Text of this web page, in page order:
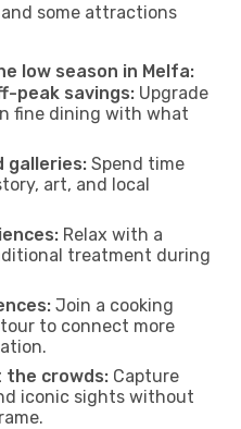
some attractions
low season in Melfa:
peak savings: Upgrade
fine dining with what
galleries: Spend time
art, and local
Relax with a
treatment during
Join a cooking
to connect more
the crowds: Capture
iconic sights without